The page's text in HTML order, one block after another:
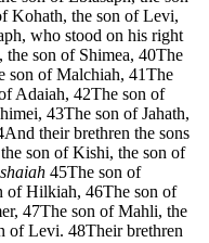
Kohath, the son of Levi,
who stood on his right
the son of Shimea, 40The
son of Malchiah, 41The
Adaiah, 42The son of
43The son of Jahath,
And their brethren the sons
son of Kishi, the son of
45The son of
of Hilkiah, 46The son of
47The son of Mahli, the
of Levi. 48Their brethren